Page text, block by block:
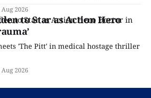
Aug 2026
to Star as Action Hero
'The Pitt' in medical hostage thriller
Aug 2026